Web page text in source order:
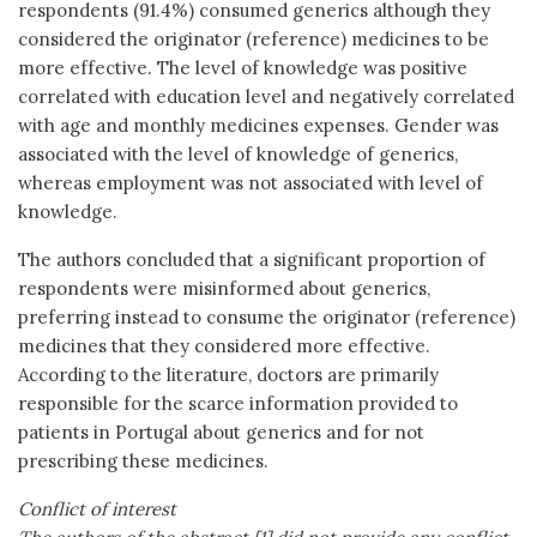
respondents (91.4%) consumed generics although they
considered the originator (reference) medicines to be
more effective. The level of knowledge was positive
correlated with education level and negatively correlated
with age and monthly medicines expenses. Gender was
associated with the level of knowledge of generics,
whereas employment was not associated with level of
knowledge.
The authors concluded that a significant proportion of
respondents were misinformed about generics,
preferring instead to consume the originator (reference)
medicines that they considered more effective.
According to the literature, doctors are primarily
responsible for the scarce information provided to
patients in Portugal about generics and for not
prescribing these medicines.
Conflict of interest